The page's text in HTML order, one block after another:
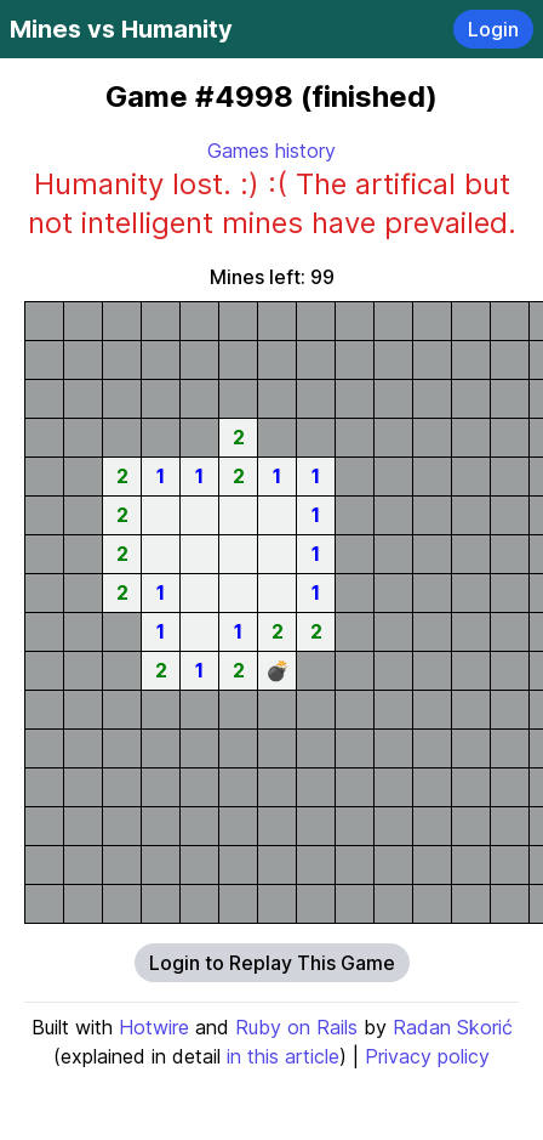
Mines vs Humanity Login
Game #4998 (finished)
Games history
Humanity lost. :) :( The artifical but
not intelligent mines have prevailed.
Mines left: 99
2
2
1 1 2 1
1
2
1
2
1
2
1
1
1
1 2
2
2
1 2 💣
Login to Replay This Game
Built with Hotwire and Ruby on Rails by Radan Skorić
(explained in detail in this article) | Privacy policy